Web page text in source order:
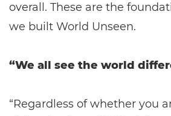
overall. These are the
we built World Unseen.
“We all see the world
“Regardless of whether you